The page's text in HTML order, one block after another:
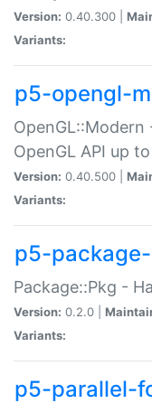
Version: 0.40.300 |
Variants:
p5-opengl-
OpenGL API up
Version: 0.40.500 |
Variants:
p5-
Package::Pkg -
Version: 0.2.0 |
Variants:
p5-parallel-